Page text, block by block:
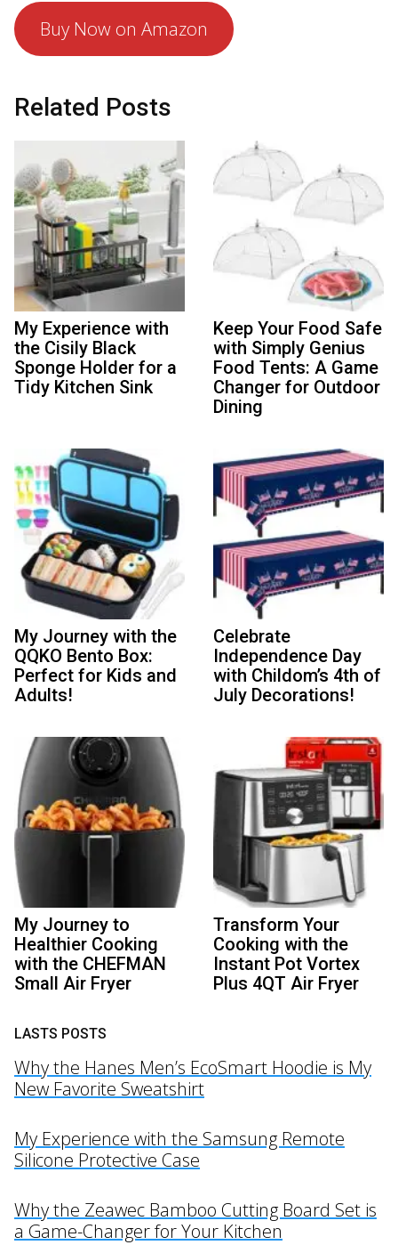
Buy Now on Amazon
Related Posts
My Experience with
the Cisily Black
Sponge Holder for a
Tidy Kitchen Sink
Keep Your Food Safe
with Simply Genius
Food Tents: A Game
Changer for Outdoor
Dining
My Journey with the
QQKO Bento Box:
Perfect for Kids and
Adults!
Celebrate
Independence Day
with Childom’s 4th of
July Decorations!
My Journey to
Healthier Cooking
with the CHEFMAN
Small Air Fryer
Transform Your
Cooking with the
Instant Pot Vortex
Plus 4QT Air Fryer
LASTS POSTS
Why the Hanes Men’s EcoSmart Hoodie is My
New Favorite Sweatshirt
My Experience with the Samsung Remote
Silicone Protective Case
Why the Zeawec Bamboo Cutting Board Set is
a Game-Changer for Your Kitchen